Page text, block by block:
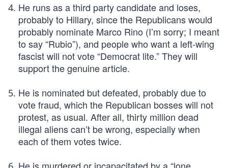
He runs as a third party candidate and loses,
probably to Hillary, since the Republicans would
probably nominate Marco Rino (I’m sorry; I meant
to say “Rubio”), and people who want a left-wing
fascist will not vote “Democrat lite.” They will
support the genuine article.
He is nominated but defeated, probably due to
vote fraud, which the Republican bosses will not
protest, as usual. After all, thirty million dead
illegal aliens can’t be wrong, especially when
each of them votes twice.